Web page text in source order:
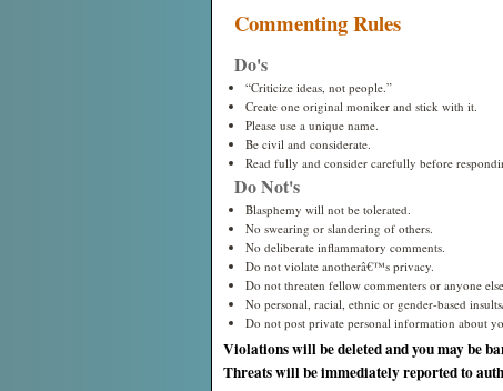
Commenting Rules
Do's
“Criticize ideas, not people.”
Create one original moniker and stick with it.
Please use a unique name.
Be civil and considerate.
Read fully and consider carefully before
Do Not's
Blasphemy will not be tolerated.
No swearing or slandering of others.
No deliberate inflammatory comments.
Do not violate anotherâ€™s privacy.
Do not threaten fellow commenters or anyone
No personal, racial, ethnic or gender-based
Do not post private personal information about
Violations will be deleted and you may be
Threats will be immediately reported to